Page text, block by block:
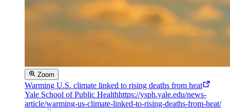
Zoom
Warming U.S. climate linked to rising deaths from heat
Yale School of Public Healthhttps://ysph.yale.edu/news-
article/warming-us-climate-linked-to-rising-deaths-from-heat/